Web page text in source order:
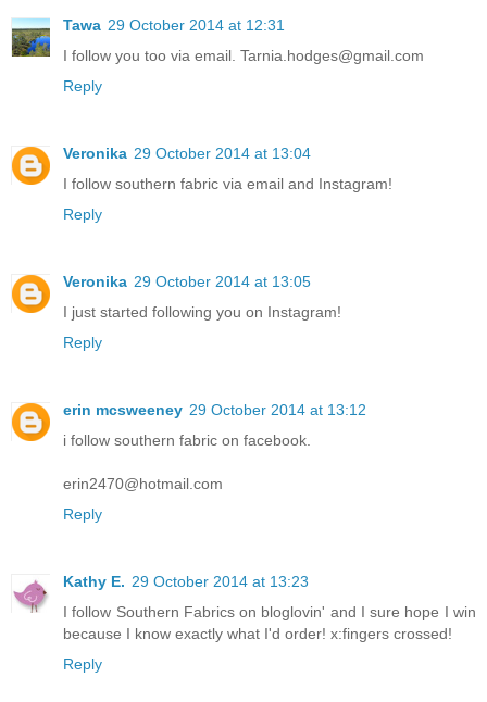
Tawa 29 October 2014 at 12:31
I follow you too via email. Tarnia.hodges@gmail.com
Reply
Veronika 29 October 2014 at 13:04
I follow southern fabric via email and Instagram!
Reply
Veronika 29 October 2014 at 13:05
I just started following you on Instagram!
Reply
erin mcsweeney 29 October 2014 at 13:12
i follow southern fabric on facebook.
erin2470@hotmail.com
Reply
Kathy E. 29 October 2014 at 13:23
I follow Southern Fabrics on bloglovin' and I sure hope I win
because I know exactly what I'd order! x:fingers crossed!
Reply